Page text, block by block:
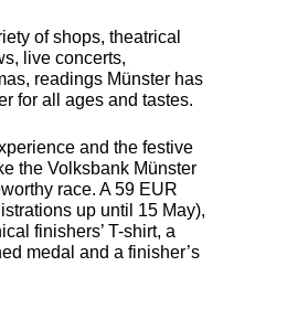
of shops, theatrical
live concerts,
readings Münster has
for all ages and tastes.
and the festive
the Volksbank Münster
race. A 59 EUR
up until 15 May),
finishers’ T-shirt, a
medal and a finisher’s